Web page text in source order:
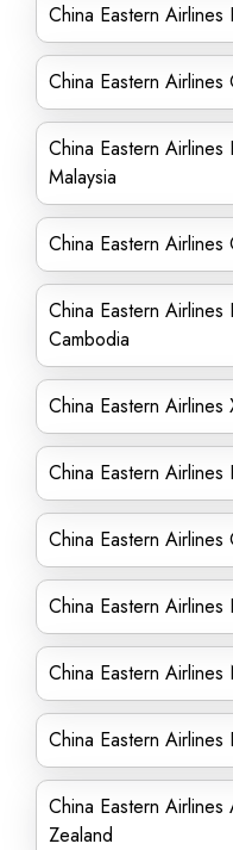
China Eastern
China Eastern
China Eastern
Malaysia
China Eastern
China Eastern
Cambodia
China Eastern
China Eastern
China Eastern
China Eastern
China Eastern
China Eastern
China Eastern
Zealand